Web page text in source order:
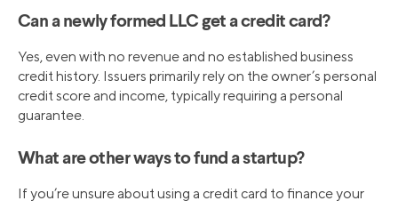
Can a newly formed LLC get a credit card?
Yes, even with no revenue and no established business
credit history. Issuers primarily rely on the owner’s personal
credit score and income, typically requiring a personal
guarantee.
What are other ways to fund a startup?
If you’re unsure about using a credit card to finance your